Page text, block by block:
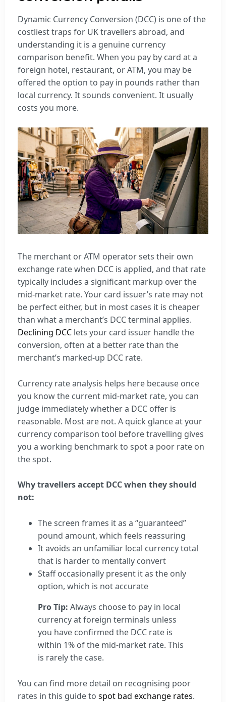
Dynamic Currency Conversion (DCC) is one of the
costliest traps for UK travellers abroad, and
understanding it is a genuine currency
comparison benefit. When you pay by card at a
foreign hotel, restaurant, or ATM, you may be
offered the option to pay in pounds rather than
local currency. It sounds convenient. It usually
costs you more.
The merchant or ATM operator sets their own
exchange rate when DCC is applied, and that rate
typically includes a significant markup over the
mid-market rate. Your card issuer’s rate may not
be perfect either, but in most cases it is cheaper
than what a merchant’s DCC terminal applies.
Declining DCC lets your card issuer handle the
conversion, often at a better rate than the
merchant’s marked-up DCC rate.
Currency rate analysis helps here because once
you know the current mid-market rate, you can
judge immediately whether a DCC offer is
reasonable. Most are not. A quick glance at your
currency comparison tool before travelling gives
you a working benchmark to spot a poor rate on
the spot.
Why travellers accept DCC when they should
not:
The screen frames it as a “guaranteed”
pound amount, which feels reassuring
It avoids an unfamiliar local currency total
that is harder to mentally convert
Staff occasionally present it as the only
option, which is not accurate
Pro Tip: Always choose to pay in local
currency at foreign terminals unless
you have confirmed the DCC rate is
within 1% of the mid-market rate. This
is rarely the case.
You can find more detail on recognising poor
rates in this guide to spot bad exchange rates.